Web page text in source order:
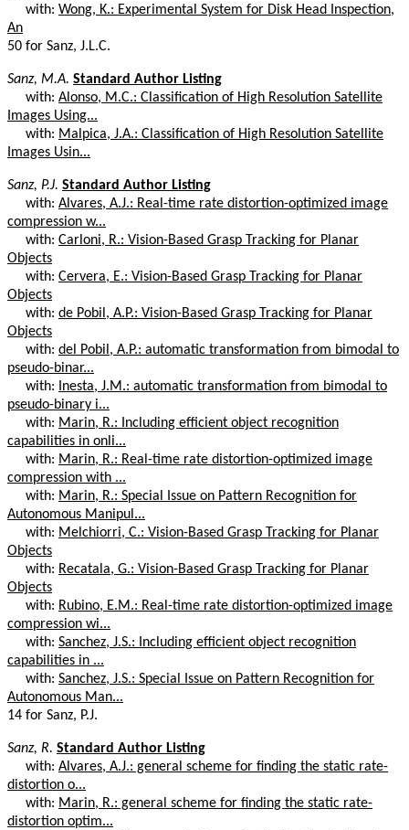
with: Wong, K.: Experimental System for Disk Head Inspection,
An
50 for Sanz, J.L.C.
Sanz, M.A. Standard Author Listing
with: Alonso, M.C.: Classification of High Resolution Satellite
Images Using...
with: Malpica, J.A.: Classification of High Resolution Satellite
Images Usin...
Sanz, P.J. Standard Author Listing
with: Alvares, A.J.: Real-time rate distortion-optimized image
compression w...
with: Carloni, R.: Vision-Based Grasp Tracking for Planar
Objects
with: Cervera, E.: Vision-Based Grasp Tracking for Planar
Objects
with: de Pobil, A.P.: Vision-Based Grasp Tracking for Planar
Objects
with: del Pobil, A.P.: automatic transformation from bimodal to
pseudo-binar...
with:
Inesta, J.M.: automatic transformation from bimodal to
pseudo-binary i...
with: Marin, R.: Including efficient object recognition
capabilities in onli...
with: Marin, R.: Real-time rate distortion-optimized image
compression with ...
with: Marin, R.: Special Issue on Pattern Recognition for
Autonomous Manipul...
with: Melchiorri, C.: Vision-Based Grasp Tracking for Planar
Objects
with: Recatala, G.: Vision-Based Grasp Tracking for Planar
Objects
with: Rubino, E.M.: Real-time rate distortion-optimized image
compression wi...
with: Sanchez, J.S.: Including efficient object recognition
capabilities in ...
with: Sanchez, J.S.: Special Issue on Pattern Recognition for
Autonomous Man...
14 for Sanz, P.J.
Sanz, R. Standard Author Listing
with: Alvares, A.J.: general scheme for finding the static rate-
distortion o...
with: Marin, R.: general scheme for finding the static rate-
distortion optim...